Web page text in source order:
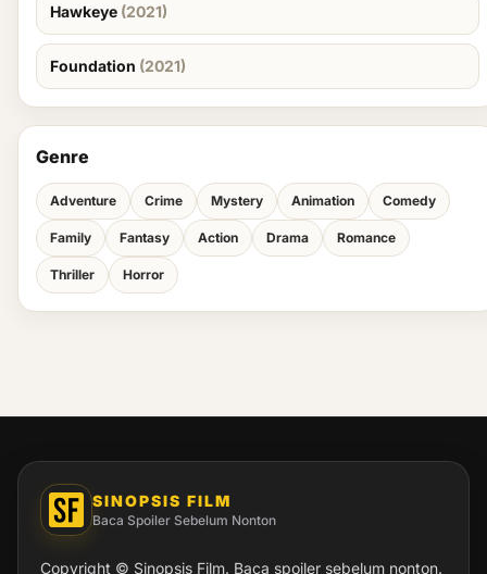
Hawkeye (2021)
Foundation (2021)
Genre
Adventure Crime Mystery Animation Comedy
Family Fantasy Action Drama Romance
Thriller Horror
SINOPSIS FILM
Baca Spoiler Sebelum Nonton
Copyright © Sinopsis Film. Baca spoiler sebelum nonton.